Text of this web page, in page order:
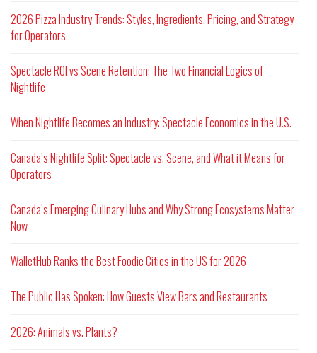
2026 Pizza Industry Trends: Styles, Ingredients, Pricing, and Strategy
for Operators
Spectacle ROI vs Scene Retention: The Two Financial Logics of
Nightlife
When Nightlife Becomes an Industry: Spectacle Economics in the U.S.
Canada’s Nightlife Split: Spectacle vs. Scene, and What it Means for
Operators
Canada’s Emerging Culinary Hubs and Why Strong Ecosystems Matter
Now
WalletHub Ranks the Best Foodie Cities in the US for 2026
The Public Has Spoken: How Guests View Bars and Restaurants
2026: Animals vs. Plants?